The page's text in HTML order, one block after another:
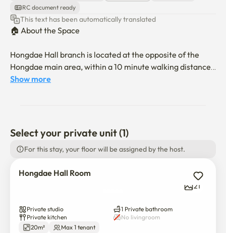
RC document ready
This text has been automatically translated
🏠 About the Space
Hongdae Hall branch is located at the opposite of the
Hongdae main area, within a 10 minute walking distance
to the Hongik university. Enjoy a comfortable living in our
All rooms are strictly for single-person use only.
and size are all the same. However, the furniture and
design are slightly different. It is impossible to manage all
If you reserve the room, you will have the similar design
and the structure of the photo.
Show more
Select your private unit (1)
For this stay, your floor will be assigned by the host.
Hongdae Hall Room
21
Private studio
1 Private bathroom
Private kitchen
No livingroom
20m²
Max 1 tenant